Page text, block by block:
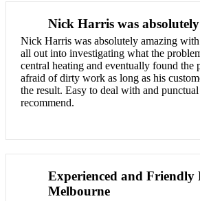
Nick Harris was
Nick Harris was absolutely amazing
all out into investigating what the
central heating and eventually found the
afraid of dirty work as long as his
the result. Easy to deal with and
recommend.
Experienced and Friendly
Melbourne